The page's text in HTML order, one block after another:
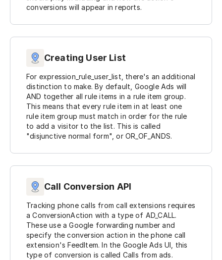
conversions will appear in reports.
Creating User List
For expression_rule_user_list, there's an additional
distinction to make. By default, Google Ads will
AND together all rule items in a rule item group.
This means that every rule item in at least one
rule item group must match in order for the rule
to add a visitor to the list. This is called
"disjunctive normal form", or OR_OF_ANDS.
Call Conversion API
Tracking phone calls from call extensions requires
a ConversionAction with a type of AD_CALL.
These use a Google forwarding number and
specify the conversion action in the phone call
extension's FeedItem. In the Google Ads UI, this
type of conversion is called Calls from ads.